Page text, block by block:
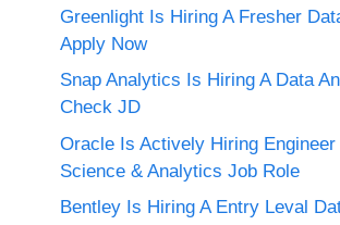
Greenlight Is Hiring A Fresher
Apply Now
Snap Analytics Is Hiring A Data
Check JD
Oracle Is Actively Hiring Engineer
Science & Analytics Job Role
Bentley Is Hiring A Entry Leval